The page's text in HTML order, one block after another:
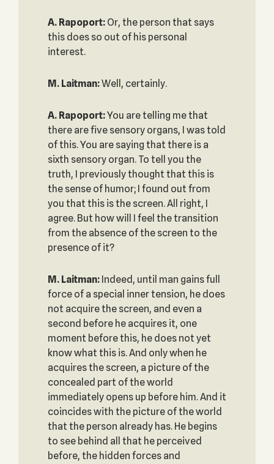
A. Rapoport: Or, the person that says
this does so out of his personal
interest.
M. Laitman:Well, certainly.
A. Rapoport:You are telling me that
there are five sensory organs, I was told
of this. You are saying that there is a
sixth sensory organ. To tell you the
truth, I previously thought that this is
the sense of humor; I found out from
you that this is the screen. All right, I
agree. But how will I feel the transition
from the absence of the screen to the
presence of it?
M. Laitman: Indeed, until man gains full
force of a special inner tension, he does
not acquire the screen, and even a
second before he acquires it, one
moment before this, he does not yet
know what this is. And only when he
acquires the screen, a picture of the
concealed part of the world
immediately opens up before him. And it
coincides with the picture of the world
that the person already has. He begins
to see behind all that he perceived
before, the hidden forces and